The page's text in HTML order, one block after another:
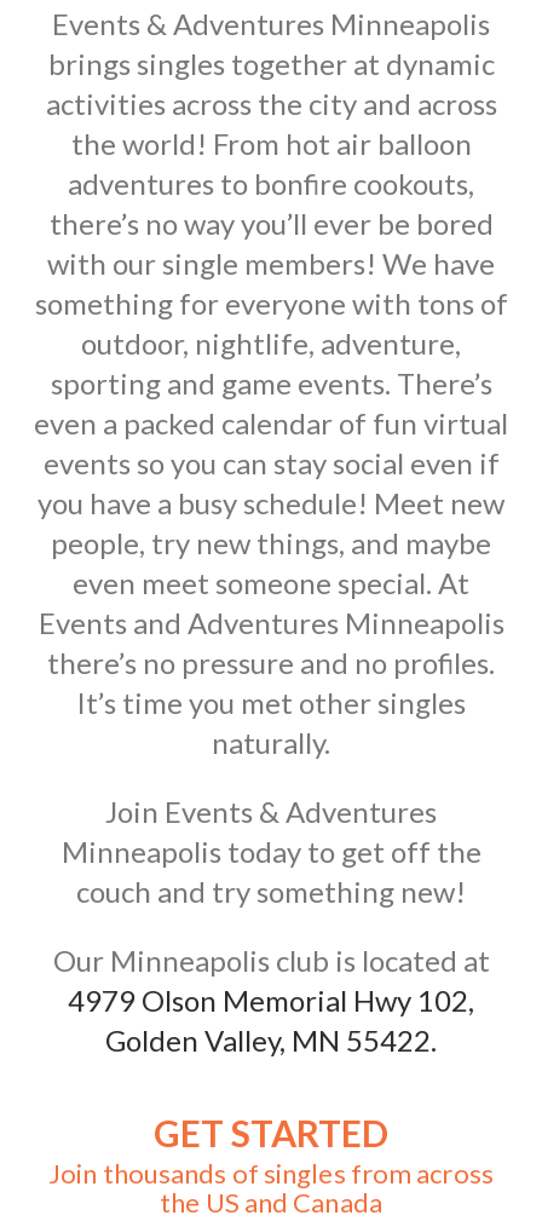
Events & Adventures Minneapolis
brings singles together at dynamic
activities across the city and across
the world! From hot air balloon
adventures to bonfire cookouts,
there’s no way you’ll ever be bored
with our single members! We have
something for everyone with tons of
outdoor, nightlife, adventure,
sporting and game events. There’s
even a packed calendar of fun virtual
events so you can stay social even if
you have a busy schedule! Meet new
people, try new things, and maybe
even meet someone special. At
Events and Adventures Minneapolis
there’s no pressure and no profiles.
It’s time you met other singles
naturally.
Join Events & Adventures
Minneapolis today to get off the
couch and try something new!
Our Minneapolis club is located at
4979 Olson Memorial Hwy 102,
Golden Valley, MN 55422.
GET STARTED
Join thousands of singles from across
the US and Canada